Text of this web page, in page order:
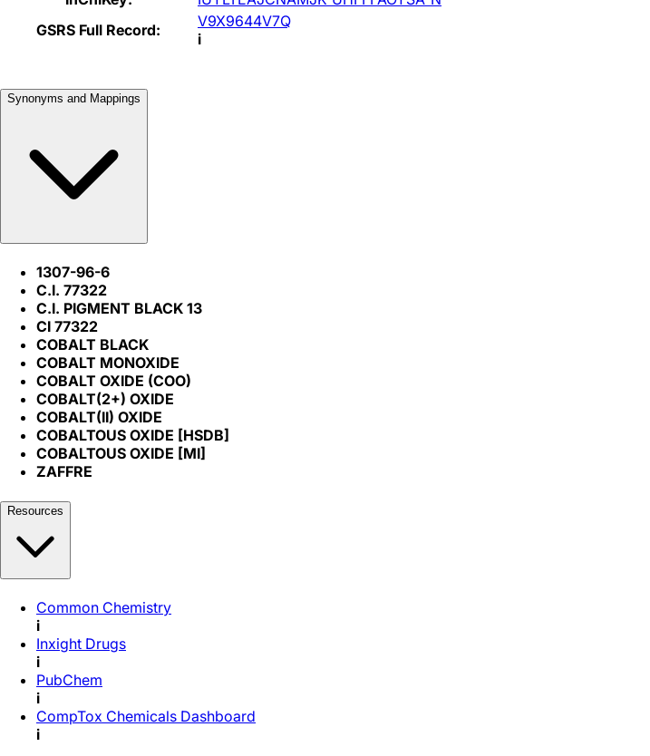
GSRS Full Record:
V9X9644V7Q
i
Synonyms and Mappings
1307-96-6
C.I. 77322
C.I. PIGMENT BLACK 13
CI 77322
COBALT BLACK
COBALT MONOXIDE
COBALT OXIDE (COO)
COBALT(2+) OXIDE
COBALT(II) OXIDE
COBALTOUS OXIDE [HSDB]
COBALTOUS OXIDE [MI]
ZAFFRE
Resources
Common Chemistry
i
Inxight Drugs
i
PubChem
i
CompTox Chemicals Dashboard
i